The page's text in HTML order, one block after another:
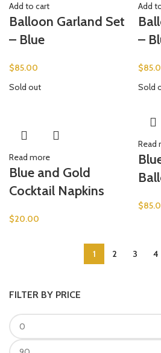
FILTER BY PRICE
Add to cart
Balloon Garland Set
– Blue
$85.00
Add
–
$
Sold out
Read more
Blue and Gold
Cocktail Napkins
$20.00
Sold
Read
$
1 2 3 4